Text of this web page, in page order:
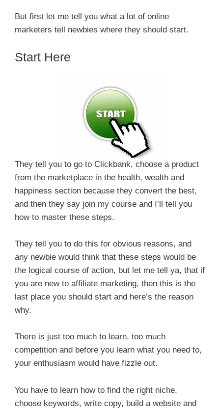
But first let me tell you what a lot of online
marketers tell newbies where they should start.
Start Here
They tell you to go to Clickbank, choose a product
from the marketplace in the health, wealth and
happiness section because they convert the best,
and then they say join my course and I’ll tell you
how to master these steps.
They tell you to do this for obvious reasons, and
any newbie would think that these steps would be
the logical course of action, but let me tell ya, that if
you are new to affiliate marketing, then this is the
last place you should start and here’s the reason
why.
There is just too much to learn, too much
competition and before you learn what you need to,
your enthusiasm would have fizzle out.
You have to learn how to find the right niche,
choose keywords, write copy, build a website and